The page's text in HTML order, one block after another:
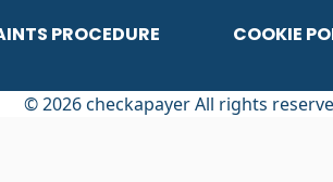
PROCEDURE COOKIE
© 2026 checkapayer All rights